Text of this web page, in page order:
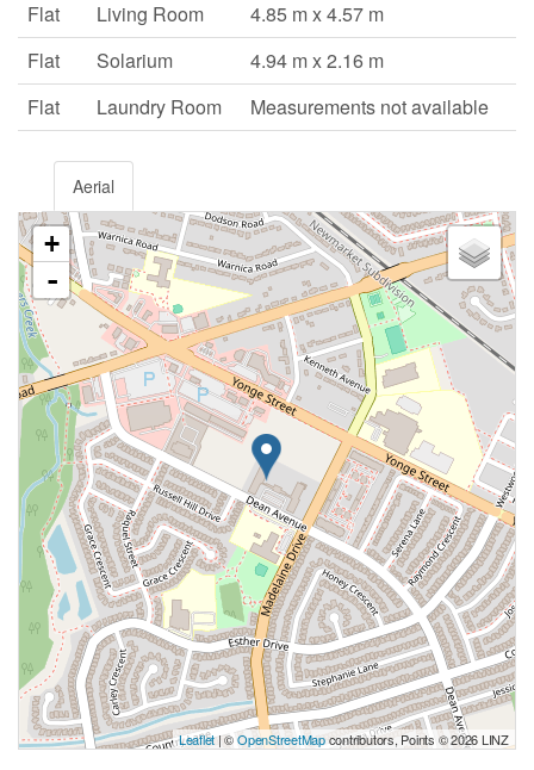
Flat Living Room
4.85 m x 4.57 m
Flat
Solarium
4.94 m x 2.16 m
Flat
Laundry Room Measurements not available
Aerial
+
-
Leaflet| ©OpenStreetMapcontributors, Points © 2026 LINZ